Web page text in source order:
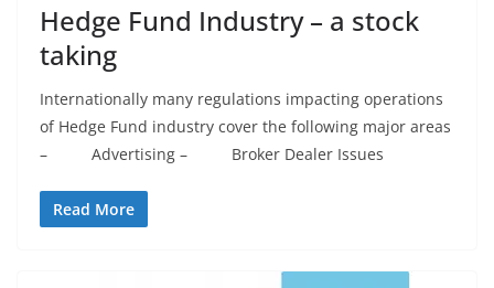
Hedge Fund Industry – a stock
taking
Internationally many regulations impacting operations
of Hedge Fund industry cover the following major areas
– Advertising – Broker Dealer Issues
Read More